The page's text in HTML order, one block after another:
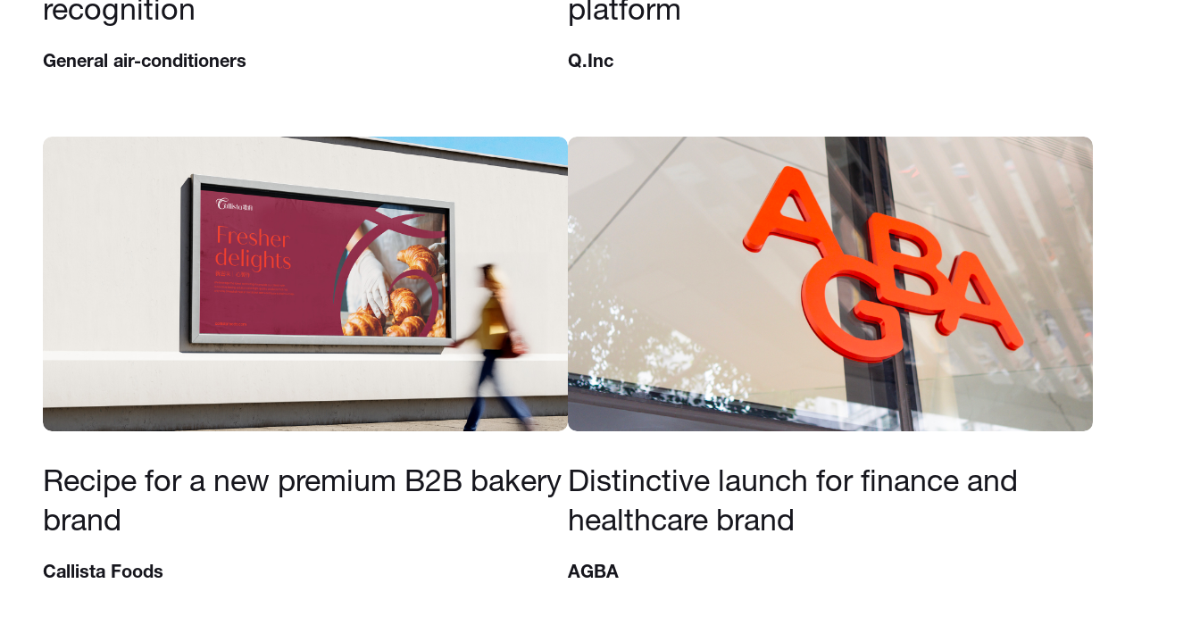
recognition
General air-conditioners
platform
Q.Inc
Recipe for a new premium B2B bakery
brand
Callista Foods
Distinctive launch for finance and
healthcare brand
AGBA